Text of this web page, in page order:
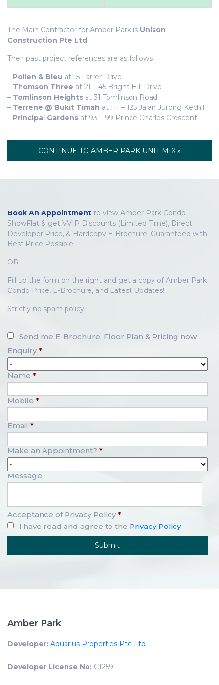
The Main Contractor for Amber Park is Unison
Construction Pte Ltd.
Their past project references are as follows:
– Pollen & Bleu at 15 Farrer Drive
– Thomson Three at 21 – 45 Bright Hill Drive
– Tomlinson Heights at 31 Tomlinson Road
– Terrene @ Bukit Timah at 111 – 125 Jalan Jurong Kechil
– Principal Gardens at 93 – 99 Prince Charles Crescent
CONTINUE TO AMBER PARK UNIT MIX »
Book An Appointment to view Amber Park Condo
ShowFlat & get VVIP Discounts (Limited Time), Direct
Developer Price, & Hardcopy E-Brochure. Guaranteed with
Best Price Possible.
OR
Fill up the form on the right and get a copy of Amber Park
Condo Price, E-Brochure, and Latest Updates!
Strictly no spam policy.
Send me E-Brochure, Floor Plan & Pricing now
Enquiry *
Name *
Mobile *
Email *
Make an Appointment? *
Message
Acceptance of Privacy Policy *
I have read and agree to the Privacy Policy
Amber Park
Developer: Aquarius Properties Pte Ltd
Developer License No: C1259